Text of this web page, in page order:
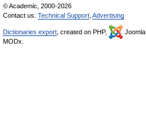
© Academic, 2000-2026
Contact us: Technical Support Advertising
Dictionaries export , created on PHP, Joomla,
MODx.